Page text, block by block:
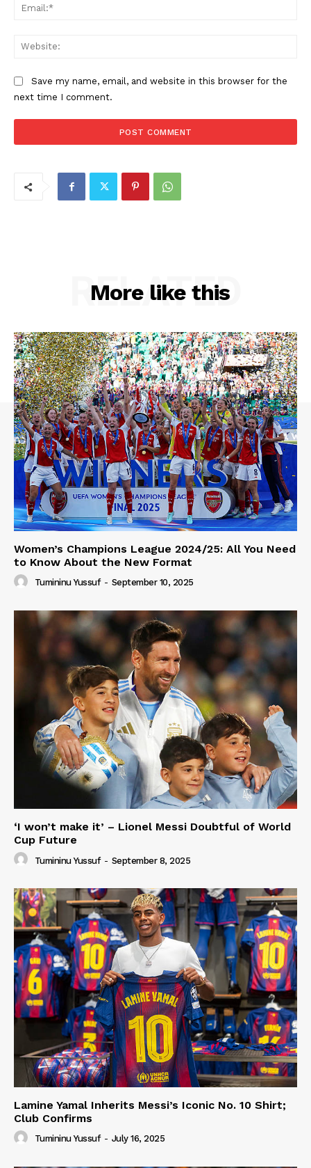
Save my name, email, and website in this browser for the
next time I comment.
More like this
RELATED
Women’s Champions League 2024/25: All You Need
to Know About the New Format
Tumininu Yussuf - September 10, 2025
‘I won’t make it’ – Lionel Messi Doubtful of World
Cup Future
Tumininu Yussuf - September 8, 2025
Lamine Yamal Inherits Messi’s Iconic No. 10 Shirt;
Club Confirms
Tumininu Yussuf - July 16, 2025